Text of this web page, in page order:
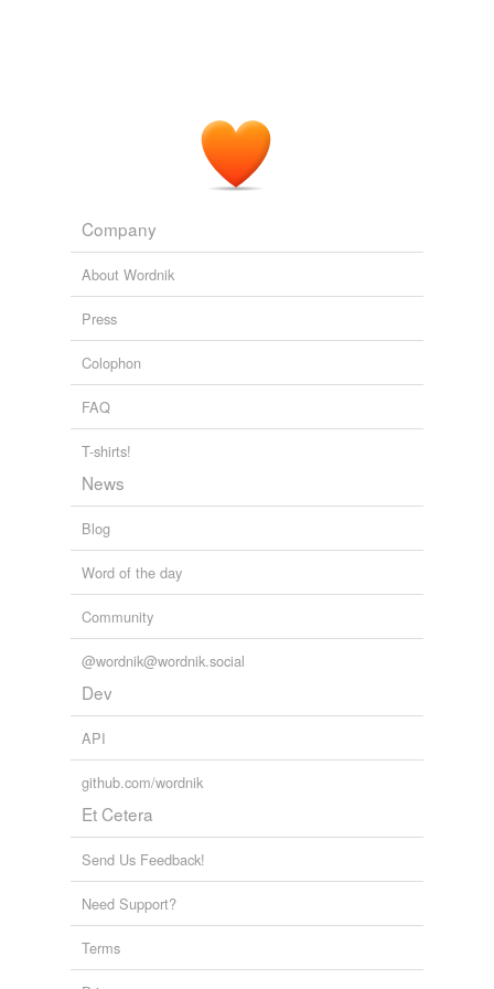
Company
About Wordnik
Press
Colophon
FAQ
T-shirts!
News
Blog
Word of the day
Community
@wordnik@wordnik.social
Dev
API
github.com/wordnik
Et Cetera
Send Us Feedback!
Need Support?
Terms